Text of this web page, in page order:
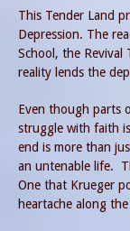
This Tender Land
Depression. The
School, the
reality lends the
Even though parts
struggle with faith
end is more than
an untenable life.
One that Krueger
heartache along